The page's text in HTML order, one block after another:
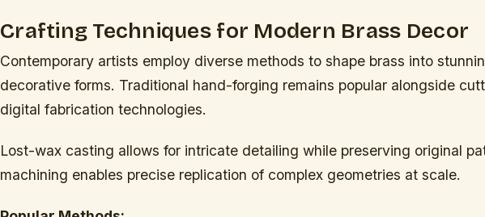
Crafting Techniques for Modern Brass Decor
Contemporary artists employ diverse methods to shape brass into
decorative forms. Traditional hand-forging remains popular alongside
digital fabrication technologies.
Lost-wax casting allows for intricate detailing while preserving original
machining enables precise replication of complex geometries at scale.